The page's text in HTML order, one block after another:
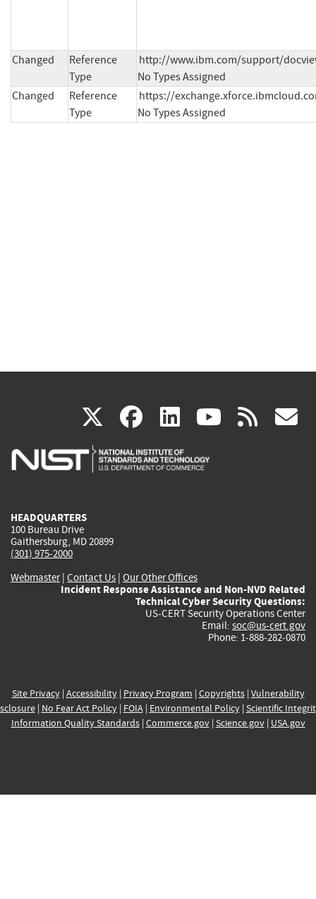
Changed
Reference
Type
http://www.ibm.com/support/
No Types Assigned
Changed
Reference
Type
https://
No Types Assigned
X(link
is
facebook
(link
is
linkedin
(link
is
(link rss
HEADQUARTERS
100 Bureau Drive
Gaithersburg, MD 20899
(301) 975-2000
Webmaster| Contact Us | Our Other Offices
Incident Response Assistance and Non-NVD Related
Technical Cyber Security Questions:
US-CERT Security Operations Center
Email: soc@us-cert.gov
Phone: 1-888-282-0870
Site Privacy| Accessibility| Privacy Program | Copyrights| Vulnerability
| No Fear Act Policy| FOIA| Environmental Policy| Scientific
Information Quality Standards| Commerce.gov| Science.gov| USA.gov